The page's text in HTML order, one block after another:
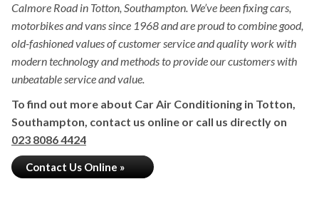
Calmore Road in Totton, Southampton. We’ve been fixing cars,
motorbikes and vans since 1968 and are proud to combine good,
old-fashioned values of customer service and quality work with
modern technology and methods to provide our customers with
unbeatable service and value.
To find out more about Car Air Conditioning in Totton,
Southampton, contact us online or call us directly on
023 8086 4424
Contact Us Online »